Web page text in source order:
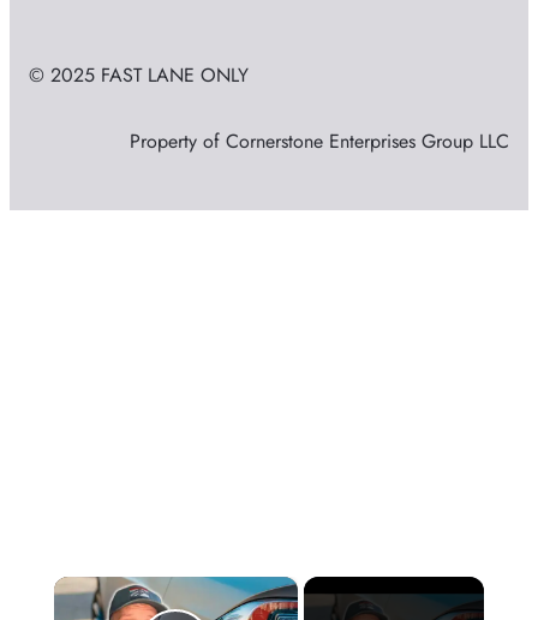
© 2025 FAST LANE ONLY
Property of Cornerstone Enterprises Group LLC
×